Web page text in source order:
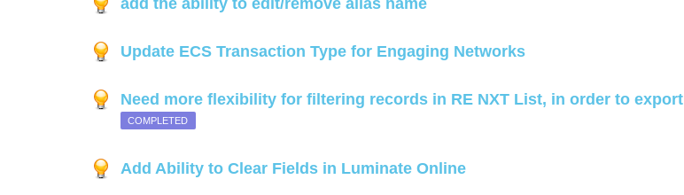
add the ability to edit/remove alias name
Update ECS Transaction Type for Engaging Networks
Need more flexibility for filtering records in RE NXT List, in order to export
COMPLETED
Add Ability to Clear Fields in Luminate Online